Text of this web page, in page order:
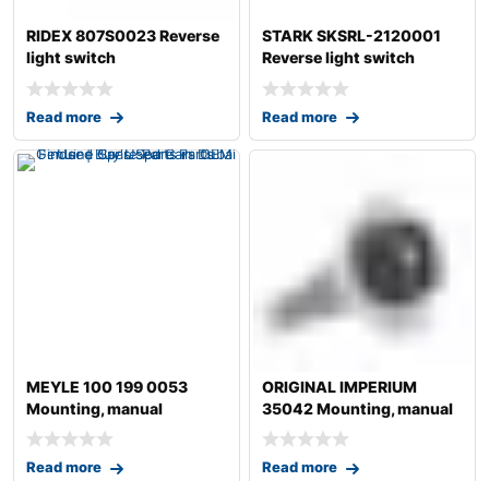
RIDEX 807S0023 Reverse
light switch
Read more
STARK SKSRL-2120001
Reverse light switch
Read more
MEYLE 100 199 0053
Mounting, manual
transmission
Read more
ORIGINAL IMPERIUM
35042 Mounting, manual
transmission fo
Read more